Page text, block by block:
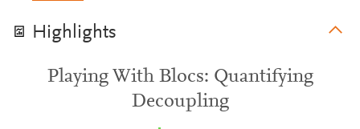
Highlights
Playing With Blocs: Quantifying
Decoupling